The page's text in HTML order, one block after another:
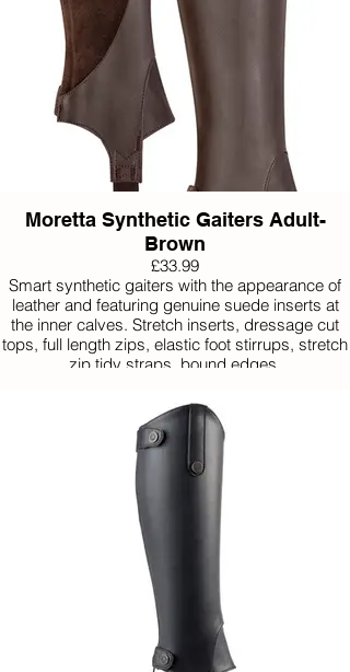
Moretta Synthetic Gaiters Adult-
Brown
£33.99
Smart synthetic gaiters with the appearance of
leather and featuring genuine suede inserts at
the inner calves. Stretch inserts, dressage cut
tops, full length zips, elastic foot stirrups, stretch
zip tidy straps, bound edges.
Available in Extra Small, Small, Medium, Large
and Extra Large.